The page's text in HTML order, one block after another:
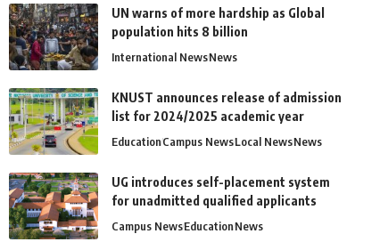
UN warns of more hardship as Global
population hits 8 billion
International NewsNews
KNUST announces release of admission
list for 2024/2025 academic year
EducationCampus NewsLocal NewsNews
UG introduces self-placement system
for unadmitted qualified applicants
Campus NewsEducationNews